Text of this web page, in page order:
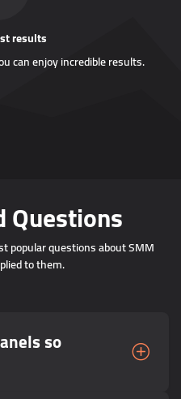
results
can enjoy incredible results.
Questions
popular questions about SMM
to them.
so